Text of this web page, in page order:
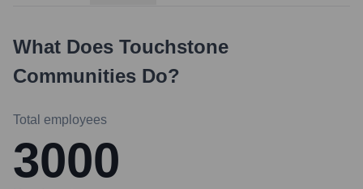
What Does Touchstone
Communities Do?
Total employees
3000